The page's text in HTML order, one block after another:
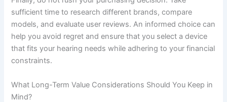
sufficient time to research different brands, compare
models, and evaluate user reviews. An informed choice can
help you avoid regret and ensure that you select a device
that fits your hearing needs while adhering to your financial
constraints.
What Long-Term Value Considerations Should You Keep in
Mind?